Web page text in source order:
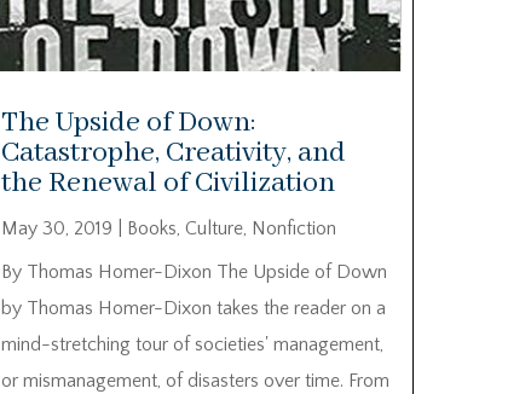
The Upside of Down:
Catastrophe, Creativity, and
the Renewal of Civilization
May 30, 2019 Books, Culture, Nonfiction
By Thomas Homer-Dixon The Upside of Down
by Thomas Homer-Dixon takes the reader on a
mind-stretching tour of societies' management,
or mismanagement, of disasters over time. From